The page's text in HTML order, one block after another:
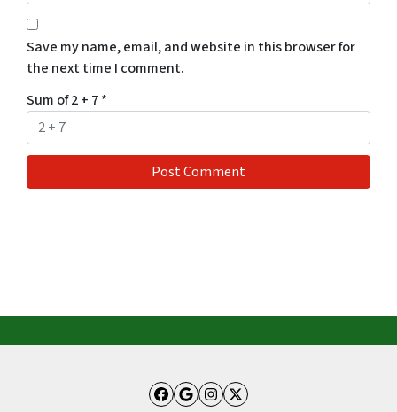
Save my name, email, and website in this browser for
the next time I comment.
Sum of 2 + 7*